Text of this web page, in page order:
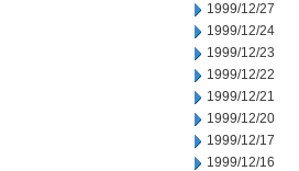
1999/12/27
1999/12/24
1999/12/23
1999/12/22
1999/12/21
1999/12/20
1999/12/17
1999/12/16